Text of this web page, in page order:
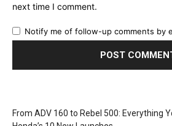
next time I comment.
Notify me of follow-up comments by
From ADV 160 to Rebel 500: Everything